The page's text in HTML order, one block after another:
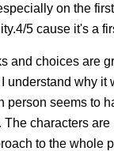
on the
5 cause it's a
and choices are
why
seems to
characters
to the whole